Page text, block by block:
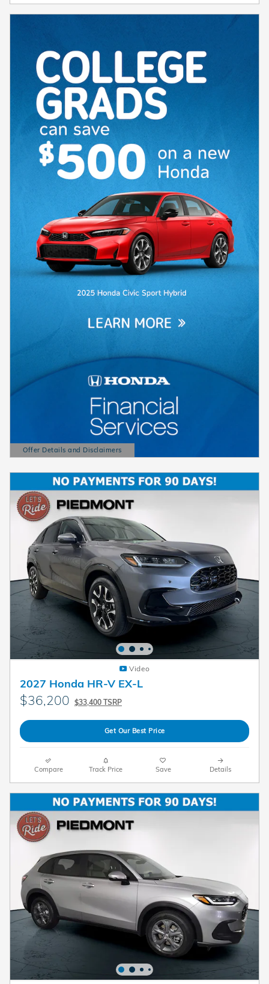
Offer Details and Disclaimers
Open Details Modal
Video
2027 Honda HR-V EX-L
$36,200 $33,400 TSRP
Get Our Best Price
Compare Track Price Save Details